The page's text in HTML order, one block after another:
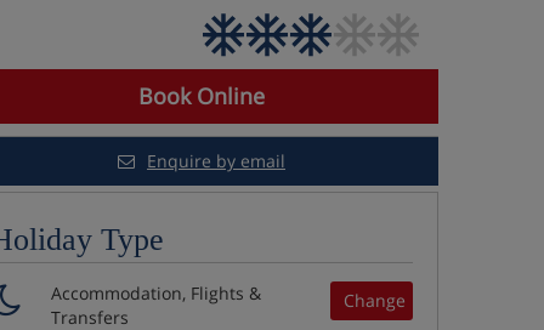
Book Online
Enquire by email
Type
Change
Accommodation, Flights &
Transfers